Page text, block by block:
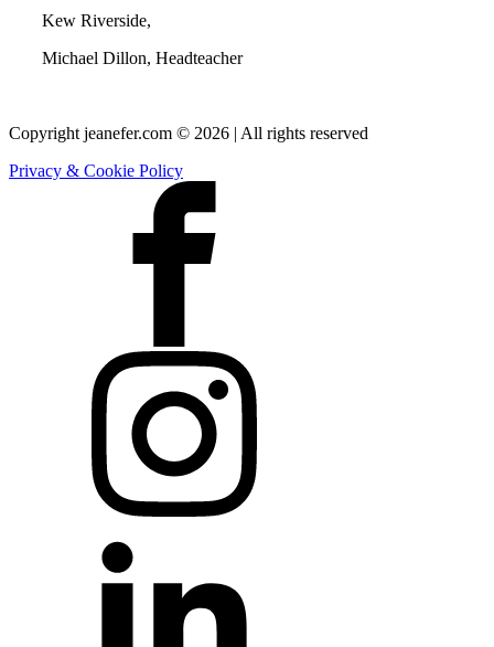
Kew Riverside,
Michael Dillon, Headteacher
Copyright jeanefer.com © 2026 | All rights reserved
Privacy & Cookie Policy